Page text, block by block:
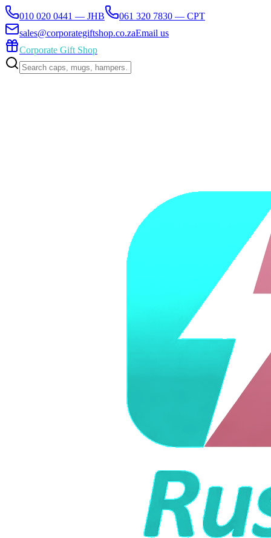
010 020 0441 — JHB
061 320 7830 — CPT
sales@corporategiftshop.co.zaEmail us
Corporate Gift Shop